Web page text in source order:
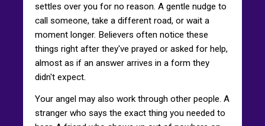
settles over you for no reason. A gentle nudge to
call someone, take a different road, or wait a
moment longer. Believers often notice these
things right after they've prayed or asked for help,
almost as if an answer arrives in a form they
didn't expect.
Your angel may also work through other people. A
stranger who says the exact thing you needed to